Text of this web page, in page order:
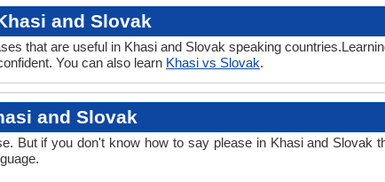
and Slovak
that are useful in Khasi and Slovak speaking
You can also learn Khasi vs Slovak.
and Slovak
But if you don't know how to say please in Khasi and Slovak